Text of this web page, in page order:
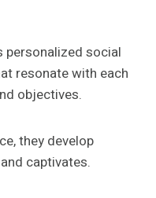
personalized social
resonate with each
objectives.
they develop
captivates.